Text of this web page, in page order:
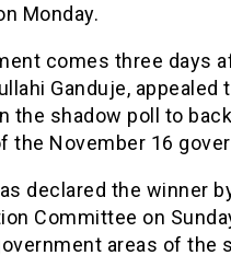
Monday.
comes three days
Ganduje,
the shadow poll to
the November 16
declared the winner
Committee on
areas of the